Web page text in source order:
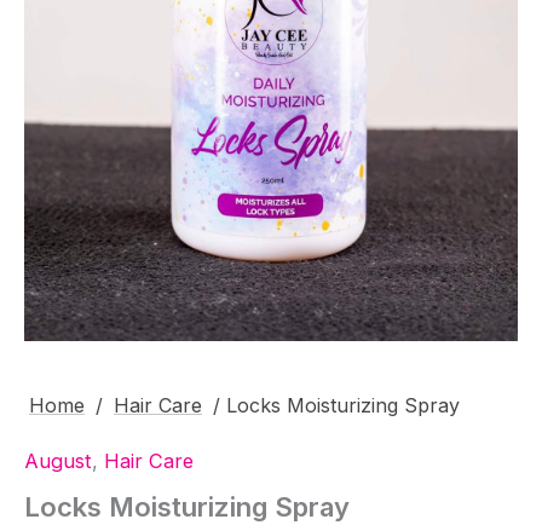
Home / Hair Care / Locks Moisturizing Spray
August, Hair Care
Locks Moisturizing Spray